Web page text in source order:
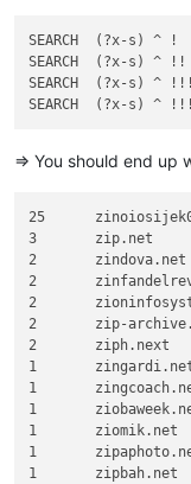
SEARCH  (?x-
SEARCH  (?x-
SEARCH  (?x-
=> You should end up
25	zinoiosijek031.net
3	zip.net
2	zindova.net
2	zinfandelreviews.net
2	zioninfosystems.net
2	zip-archive.net
2	ziph.next
1	zingardi.net
1	zingcoach.net
1	ziobaweek.net
1	ziomik.net
1	zipaphoto.net
1	zipbah.net